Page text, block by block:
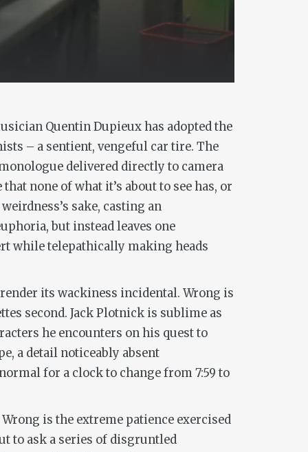
Quentin Dupieux has adopted the
– a sentient, vengeful car tire. The
delivered directly to camera
none of what it’s about to see has, or
sake, casting an
but instead leaves one
while telepathically making heads
its wackiness incidental. Wrong is
second. Jack Plotnick is sublime as
he encounters on his quest to
a detail noticeably absent
for a clock to change from 7:59 to
Wrong is the extreme patience exercised
to ask a series of disgruntled